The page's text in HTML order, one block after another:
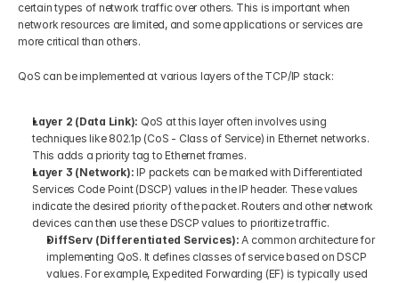
certain types of network traffic over others. This is important when
network resources are limited, and some applications or services are
more critical than others.
QoS can be implemented at various layers of the TCP/IP stack:
Layer 2 (Data Link): QoS at this layer often involves using
techniques like 802.1p (CoS - Class of Service) in Ethernet networks.
This adds a priority tag to Ethernet frames.
Layer 3 (Network): IP packets can be marked with Differentiated
Services Code Point (DSCP) values in the IP header. These values
indicate the desired priority of the packet. Routers and other network
devices can then use these DSCP values to prioritize traffic.
DiffServ (Differentiated Services): A common architecture for
implementing QoS. It defines classes of service based on DSCP
values. For example, Expedited Forwarding (EF) is typically used